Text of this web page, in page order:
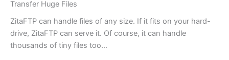
Transfer Huge Files
ZitaFTP can handle files of any size. If it fits on your hard-
drive, ZitaFTP can serve it. Of course, it can handle
thousands of tiny files too…